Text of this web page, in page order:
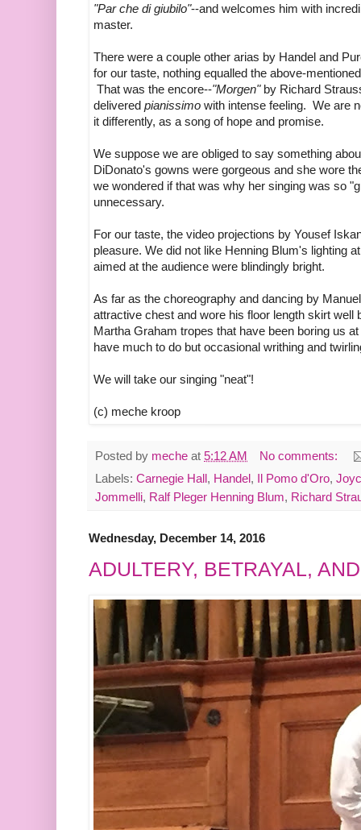
"Par che di giubilo"--and welcomes him with
master.
There were a couple other arias by Handel and
for our taste, nothing equalled the above-
That was the encore--"Morgen"by Richard
delivered pianissimo with intense feeling. We are
it differently, as a song of hope and promise.
We suppose we are obliged to say something
DiDonato's gowns were gorgeous and she wore
we wondered if that was why her singing was so
unnecessary.
For our taste, the video projections by Yousef
pleasure. We did not like Henning Blum's lighting
aimed at the audience were blindingly bright.
As far as the choreography and dancing by
attractive chest and wore his floor length skirt
Martha Graham tropes that have been boring us
have much to do but occasional writhing and
We will take our singing "neat"!
(c) meche kroop
Posted by meche at 5:12 AM
No comments:
Labels: Carnegie Hall, Handel, Il Pomo d'Oro,
Jommelli, Ralf Pleger Henning Blum, Richard
Wednesday, December 14, 2016
ADULTERY, BETRAYAL,